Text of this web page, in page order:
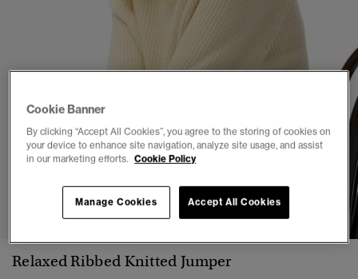
4 5
Relaxed Ribbed Knitted Jumper
Cookie Banner
By clicking “Accept All Cookies”, you agree to the storing of cookies on
your device to enhance site navigation, analyze site usage, and assist
in our marketing efforts. Cookie Policy
Accept All Cookies
Manage Cookies